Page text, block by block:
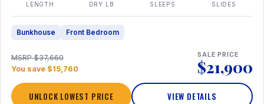
LENGTH DRY LB SLEEPS SLIDES
Bunkhouse Front Bedroom
MSRP $37,660
You save $15,760
SALE PRICE
$21,900
UNLOCK LOWEST PRICE VIEW DETAILS